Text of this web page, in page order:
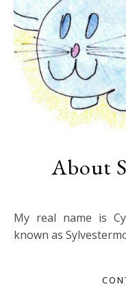
About
My real name is Cynthia, but in cyberspace I am
known as